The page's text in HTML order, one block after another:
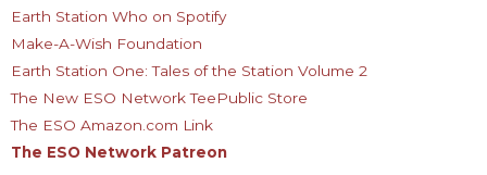
Earth Station Who on Spotify
Make-A-Wish Foundation
Earth Station One: Tales of the Station Volume 2
The New ESO Network TeePublic Store
The ESO Amazon.com Link
The ESO Network Patreon